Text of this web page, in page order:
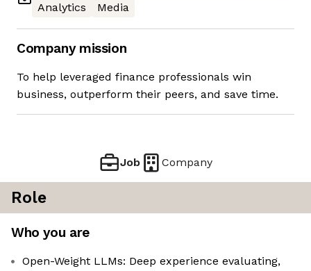
Analytics
Media
Company mission
To help leveraged finance professionals win
business, outperform their peers, and save time.
Job Company
Role
Who you are
Open-Weight LLMs: Deep experience evaluating,